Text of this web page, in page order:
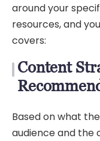
around your
resources, and
covers:
Content
Based on what
audience and the